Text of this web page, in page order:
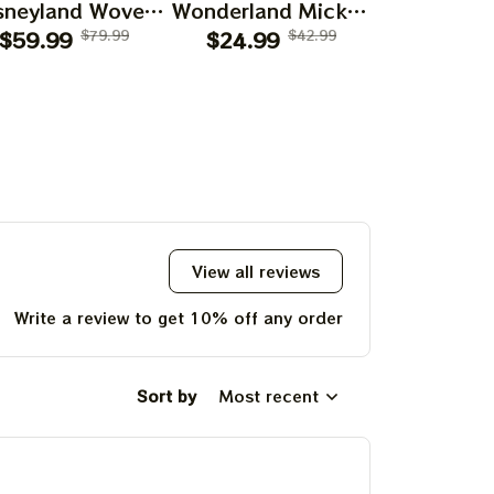
Woven
Blanket 2026 |
$59.99 $79.99
Wonderland Mickey
Mouse Shirts |
$24.99 $42.99
View all reviews
Write a review to get 10% off any order
Sort by Most recent